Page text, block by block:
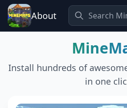
About
Install hundreds of
in one